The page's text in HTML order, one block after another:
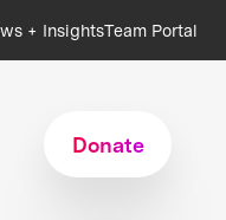
+ InsightsTeam Portal
Donate